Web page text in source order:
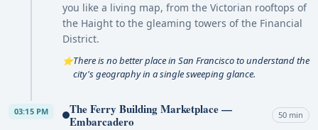
you like a living map, from the Victorian rooftops of
the Haight to the gleaming towers of the Financial
District.
⭐There is no better place in San Francisco to understand the
city's geography in a single sweeping glance.
03:15 PM
The Ferry Building Marketplace —
Embarcadero
50 min